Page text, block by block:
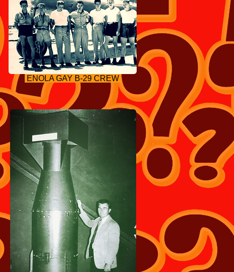
ENOLA GAY B-29 CREW